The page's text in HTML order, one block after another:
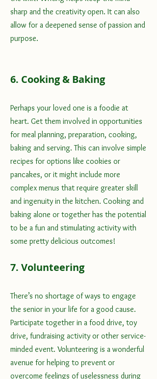
sharp and the creativity open. It can also
allow for a deepened sense of passion and
purpose.
6. Cooking & Baking
Perhaps your loved one is a foodie at
heart. Get them involved in opportunities
for meal planning, preparation, cooking,
baking and serving. This can involve simple
recipes for options like cookies or
pancakes, or it might include more
complex menus that require greater skill
and ingenuity in the kitchen. Cooking and
baking alone or together has the potential
to be a fun and stimulating activity with
some pretty delicious outcomes!
7. Volunteering
There’s no shortage of ways to engage
the senior in your life for a good cause.
Participate together in a food drive, toy
drive, fundraising activity or other service-
minded event. Volunteering is a wonderful
avenue for helping to prevent or
overcome feelings of uselessness during